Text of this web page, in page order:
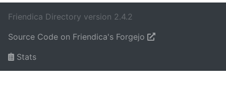
Friendica Directory version 2.4.2
Source Code on Friendica's Forgejo
Stats